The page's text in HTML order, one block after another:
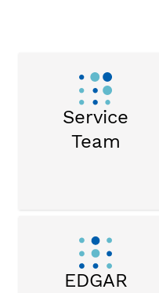
Service
Team
EDGAR